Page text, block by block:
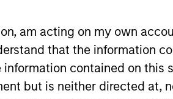
am acting on my own
that the information
information contained on this
but is neither directed at,
operations specialist at
and was affiliated with
MBA from Suffolk